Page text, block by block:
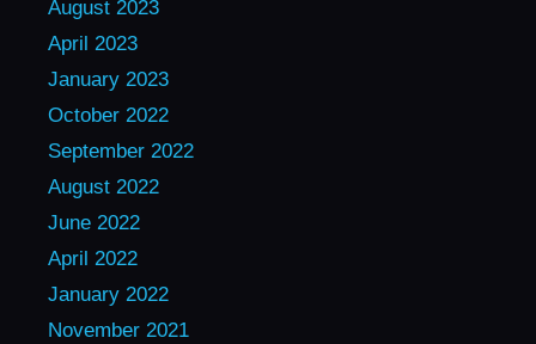
August 2023
April 2023
January 2023
October 2022
September 2022
August 2022
June 2022
April 2022
January 2022
November 2021